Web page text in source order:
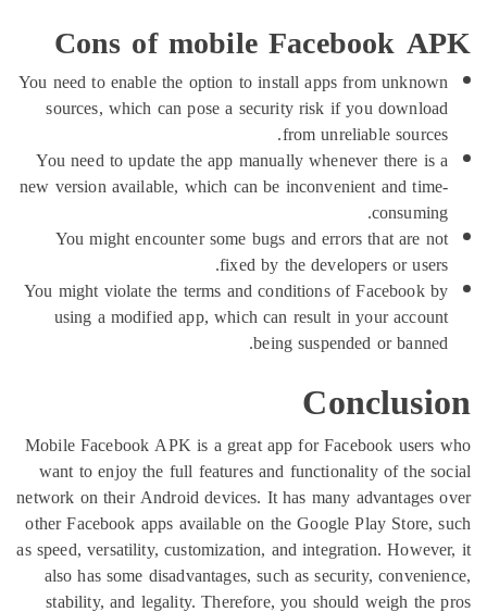
Cons of mobile Facebook
You need to enable the option to install apps from
sources, which can pose a security risk if you
from unreliable
You need to update the app manually whenever
new version available, which can be inconvenient and
You might encounter some bugs and errors that
fixed by the developers or
You might violate the terms and conditions of
using a modified app, which can result in your
being suspended or
Mobile Facebook APK is a great app for Facebook
want to enjoy the full features and functionality of
network on their Android devices. It has many
other Facebook apps available on the Google Play
as speed, versatility, customization, and integration.
also has some disadvantages, such as security,
stability, and legality. Therefore, you should